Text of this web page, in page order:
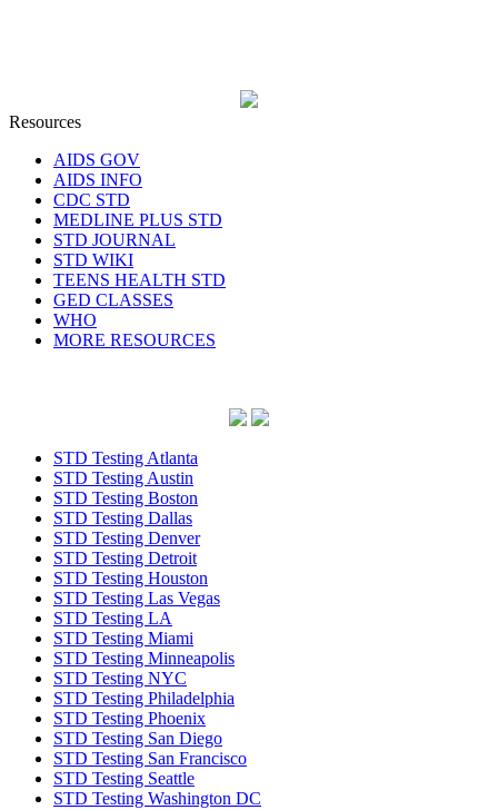
Resources
AIDS GOV
AIDS INFO
CDC STD
MEDLINE PLUS STD
STD JOURNAL
STD WIKI
TEENS HEALTH STD
GED CLASSES
WHO
MORE RESOURCES
STD Testing Atlanta
STD Testing Austin
STD Testing Boston
STD Testing Dallas
STD Testing Denver
STD Testing Detroit
STD Testing Houston
STD Testing Las Vegas
STD Testing LA
STD Testing Miami
STD Testing Minneapolis
STD Testing NYC
STD Testing Philadelphia
STD Testing Phoenix
STD Testing San Diego
STD Testing San Francisco
STD Testing Seattle
STD Testing Washington DC